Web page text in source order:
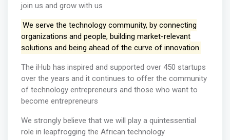
join us and grow with us
We serve the technology community, by connecting
organizations and people, building market-relevant
solutions and being ahead of the curve of innovation
The iHub has inspired and supported over 450 startups
over the years and it continues to offer the community
of technology entrepreneurs and those who want to
become entrepreneurs
We strongly believe that we will play a quintessential
role in leapfrogging the African technology